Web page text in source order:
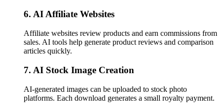
6. AI Affiliate Websites
Affiliate websites review products and earn commissions from
sales. AI tools help generate product reviews and comparison
articles quickly.
7. AI Stock Image Creation
AI-generated images can be uploaded to stock photo
platforms. Each download generates a small royalty payment.